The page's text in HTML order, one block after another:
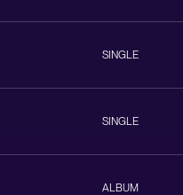
SINGLE
SINGLE
ALBUM